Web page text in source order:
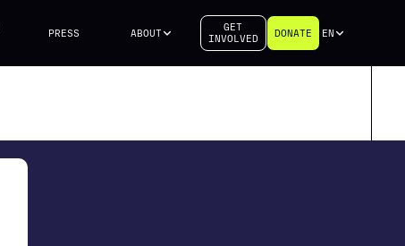
PRESS ABOUT
GET
INVOLVED
DONATE EN